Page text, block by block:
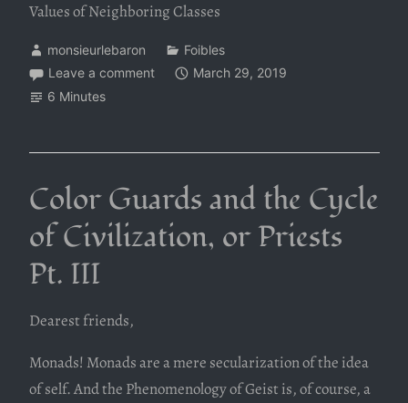
Values of Neighboring Classes
monsieurlebaron
Foibles
Leave a comment
March 29, 2019
6 Minutes
Color Guards and the Cycle
of Civilization, or Priests
Pt. III
Dearest friends,
Monads! Monads are a mere secularization of the idea
of self. And the Phenomenology of Geist is, of course, a